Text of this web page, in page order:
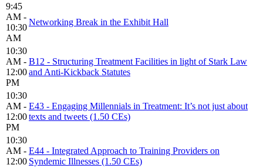
9:45
AM -
10:30
AM
Networking Break in the Exhibit Hall
10:30
AM -
12:00
PM
B12 - Structuring Treatment Facilities in light of Stark Law
and Anti-Kickback Statutes
10:30
AM -
12:00
PM
E43 - Engaging Millennials in Treatment: It’s not just about
texts and tweets (1.50 CEs)
10:30
AM -
12:00
E44 - Integrated Approach to Training Providers on
Syndemic Illnesses (1.50 CEs)